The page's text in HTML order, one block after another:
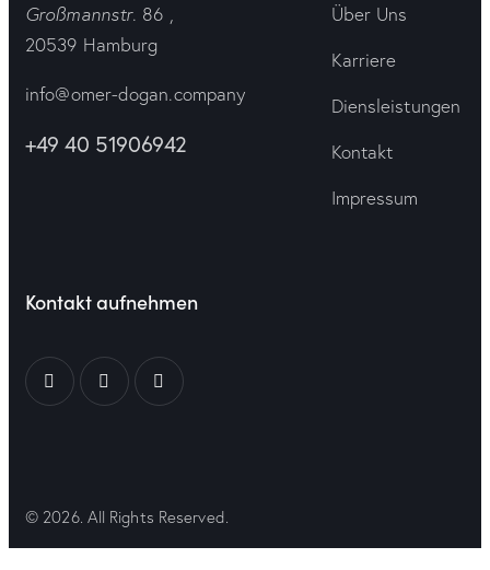
Großmannstr. 86 ,
20539 Hamburg
info@omer-dogan.company
+49 40 51906942
Über Uns
Karriere
Diensleistungen
Kontakt
Impressum
Kontakt aufnehmen
© 2026. All Rights Reserved.